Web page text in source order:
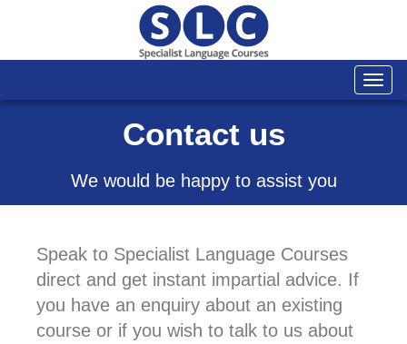
Contact us
We would be happy to assist you
Speak to Specialist Language Courses
direct and get instant impartial advice. If
you have an enquiry about an existing
course or if you wish to talk to us about